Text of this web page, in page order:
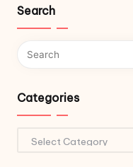
Search
Categories